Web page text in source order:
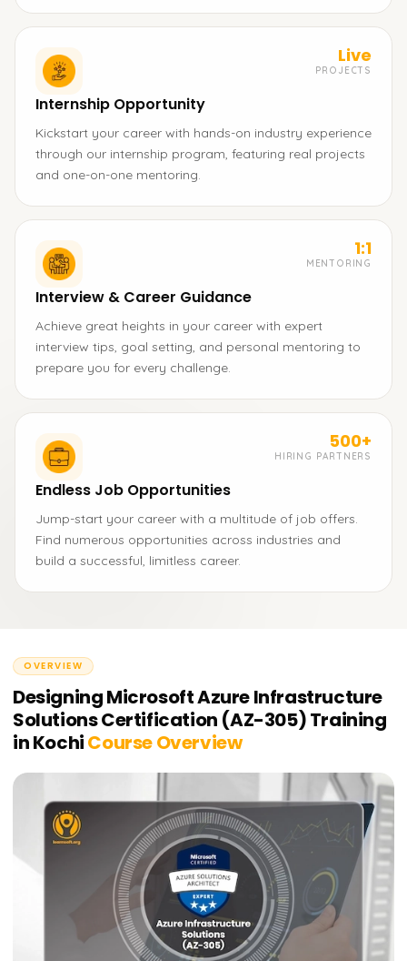
Live
PROJECTS
Internship Opportunity
Kickstart your career with hands-on industry experience
through our internship program, featuring real projects
and one-on-one mentoring.
1:1
MENTORING
Interview & Career Guidance
Achieve great heights in your career with expert
interview tips, goal setting, and personal mentoring to
prepare you for every challenge.
500+
HIRING PARTNERS
Endless Job Opportunities
Jump-start your career with a multitude of job offers.
Find numerous opportunities across industries and
build a successful, limitless career.
OVERVIEW
Designing Microsoft Azure Infrastructure
Solutions Certification (AZ-305) Training
in KochiCourse Overview